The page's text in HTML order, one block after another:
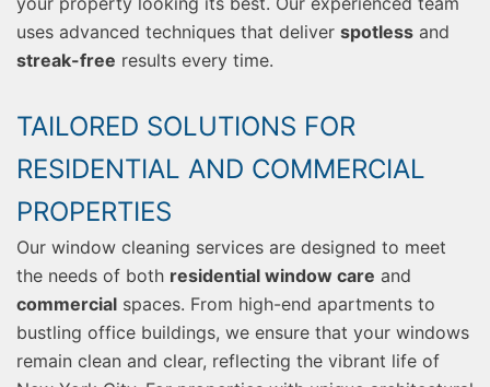
uses advanced techniques that deliver spotless and
streak-free results every time.
TAILORED SOLUTIONS FOR
RESIDENTIAL AND COMMERCIAL
PROPERTIES
Our window cleaning services are designed to meet
the needs of both residential window care and
commercial spaces. From high-end apartments to
bustling office buildings, we ensure that your windows
remain clean and clear, reflecting the vibrant life of